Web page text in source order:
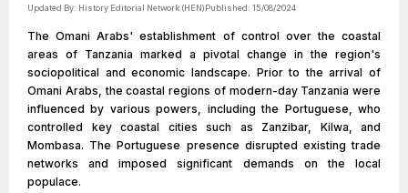
Updated By: History Editorial Network (HEN)Published: 15/08/2024
The Omani Arabs' establishment of control over the coastal
areas of Tanzania marked a pivotal change in the region's
sociopolitical and economic landscape. Prior to the arrival of
Omani Arabs, the coastal regions of modern-day Tanzania were
influenced by various powers, including the Portuguese, who
controlled key coastal cities such as Zanzibar, Kilwa, and
Mombasa. The Portuguese presence disrupted existing trade
networks and imposed significant demands on the local
populace.